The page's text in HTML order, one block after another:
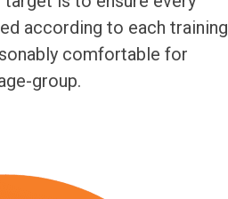
according to each training
comfortable for
group.